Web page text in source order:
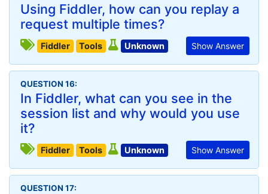
Using Fiddler, how can you replay a
request multiple times?
Show Answer
Fiddler Tools Unknown
QUESTION 16:
In Fiddler, what can you see in the
session list and why would you use
it?
Show Answer
Fiddler Tools Unknown
QUESTION 17: